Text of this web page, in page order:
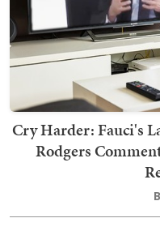
Cry Harder: Fauci's
Rodgers